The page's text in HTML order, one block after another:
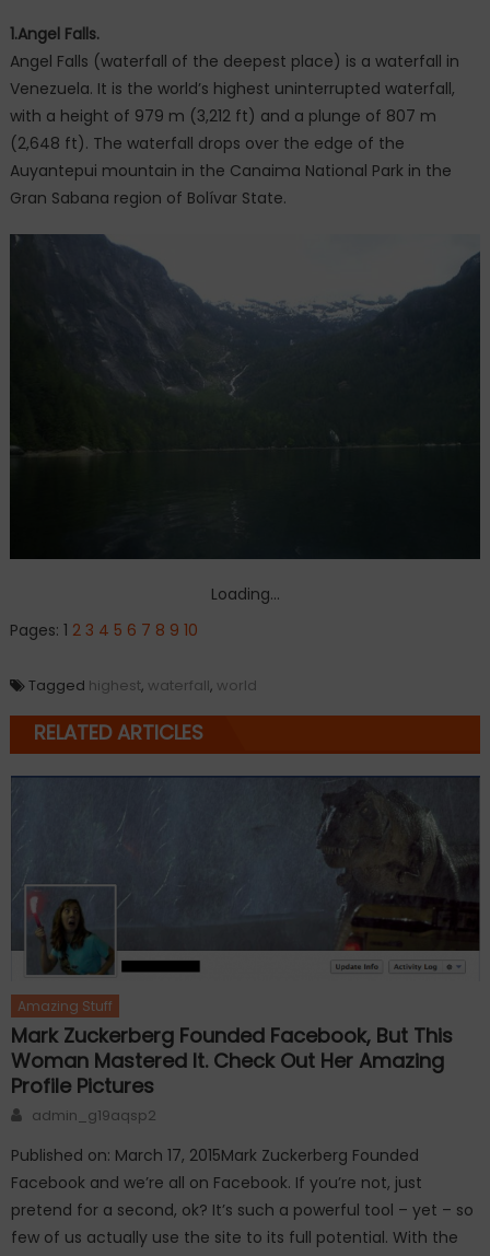
1.Angel Falls.
Angel Falls (waterfall of the deepest place) is a waterfall in
Venezuela. It is the world’s highest uninterrupted waterfall,
with a height of 979 m (3,212 ft) and a plunge of 807 m
(2,648 ft). The waterfall drops over the edge of the
Auyantepui mountain in the Canaima National Park in the
Gran Sabana region of Bolívar State.
Loading...
Pages: 1 2 3 4 5 6 7 8 9 10
Tagged highest, waterfall, world
RELATED ARTICLES
Amazing Stuff
Mark Zuckerberg Founded Facebook, But This
Woman Mastered It. Check Out Her Amazing
Profile Pictures
Author
admin_g19aqsp2
Published on: March 17, 2015Mark Zuckerberg Founded
Facebook and we’re all on Facebook. If you’re not, just
pretend for a second, ok? It’s such a powerful tool – yet – so
few of us actually use the site to its full potential. With the